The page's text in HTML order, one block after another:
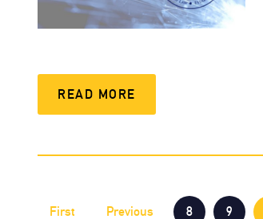
READ MORE
First Previous 8 9